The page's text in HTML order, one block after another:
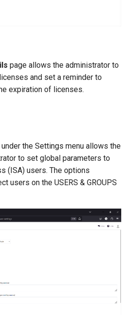
page allows the administrator to
and set a reminder to
expiration of licenses.
the Settings menu allows the
to set global parameters to
(ISA) users. The options
users on the USERS & GROUPS